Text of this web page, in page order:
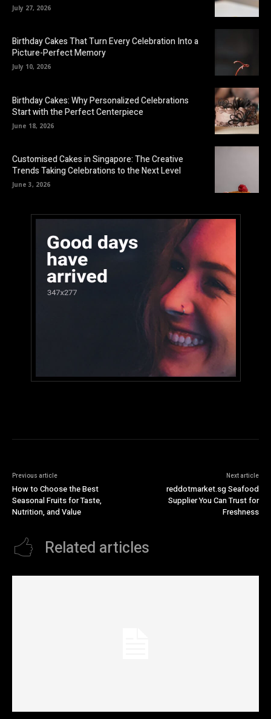
July 27, 2026
Birthday Cakes That Turn Every Celebration Into a
Picture-Perfect Memory
July 10, 2026
Birthday Cakes: Why Personalized Celebrations
Start with the Perfect Centerpiece
June 18, 2026
Customised Cakes in Singapore: The Creative
Trends Taking Celebrations to the Next Level
June 3, 2026
Previous article
How to Choose the Best
Seasonal Fruits for Taste,
Nutrition, and Value
Next article
reddotmarket.sg Seafood
Supplier You Can Trust for
Freshness
Related articles